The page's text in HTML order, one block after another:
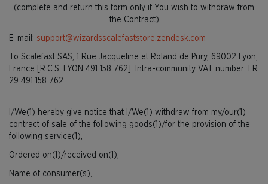
(complete and return this form only if You wish to withdraw from
the Contract)
E-mail: support@wizardsscalefaststore.zendesk.com
To Scalefast SAS, 1 Rue Jacqueline et Roland de Pury, 69002 Lyon,
France [R.C.S. LYON 491 158 762]. Intra-community VAT number: FR
29 491 158 762.
I/We(1) hereby give notice that I/We(1) withdraw from my/our(1)
contract of sale of the following goods(1)/for the provision of the
following service(1),
Ordered on(1)/received on(1),
Name of consumer(s),